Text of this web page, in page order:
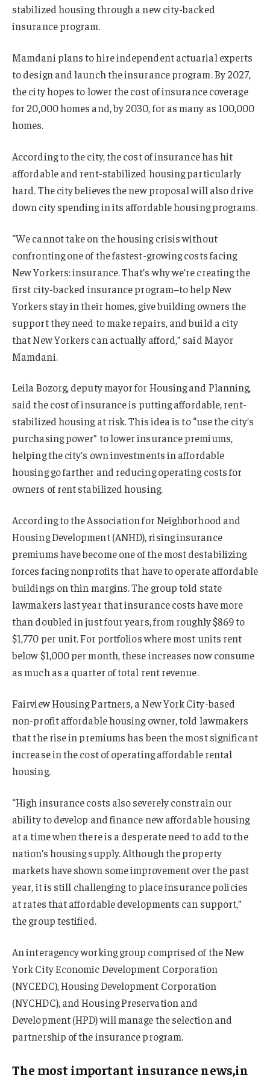
stabilized housing through a new city-backed
insurance program.
Mamdani plans to hire independent actuarial experts
to design and launch the insurance program. By 2027,
the city hopes to lower the cost of insurance coverage
for 20,000 homes and, by 2030, for as many as 100,000
homes.
According to the city, the cost of insurance has hit
affordable and rent-stabilized housing particularly
hard. The city believes the new proposal will also drive
down city spending in its affordable housing programs.
“We cannot take on the housing crisis without
confronting one of the fastest-growing costs facing
New Yorkers: insurance. That’s why we’re creating the
first city-backed insurance program–to help New
Yorkers stay in their homes, give building owners the
support they need to make repairs, and build a city
that New Yorkers can actually afford,” said Mayor
Mamdani.
Leila Bozorg, deputy mayor for Housing and Planning,
said the cost of insurance is putting affordable, rent-
stabilized housing at risk. This idea is to “use the city’s
purchasing power” to lower insurance premiums,
helping the city’s own investments in affordable
housing go farther and reducing operating costs for
owners of rent stabilized housing.
According to the Association for Neighborhood and
Housing Development (ANHD), rising insurance
premiums have become one of the most destabilizing
forces facing nonprofits that have to operate affordable
buildings on thin margins. The group told state
lawmakers last year that insurance costs have more
than doubled in just four years, from roughly $869 to
$1,770 per unit. For portfolios where most units rent
below $1,000 per month, these increases now consume
as much as a quarter of total rent revenue.
Fairview Housing Partners, a New York City-based
non-profit affordable housing owner, told lawmakers
that the rise in premiums has been the most significant
increase in the cost of operating affordable rental
housing.
“High insurance costs also severely constrain our
ability to develop and finance new affordable housing
at a time when there is a desperate need to add to the
nation’s housing supply. Although the property
markets have shown some improvement over the past
year, it is still challenging to place insurance policies
at rates that affordable developments can support,”
the group testified.
An interagency working group comprised of the New
York City Economic Development Corporation
(NYCEDC), Housing Development Corporation
(NYCHDC), and Housing Preservation and
Development (HPD) will manage the selection and
partnership of the insurance program.
The most important insurance news,in